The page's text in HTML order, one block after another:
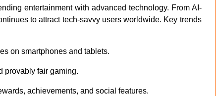
entertainment with advanced technology. From AI-
to attract tech-savvy users worldwide. Key trends
on smartphones and tablets.
provably fair gaming.
achievements, and social features.